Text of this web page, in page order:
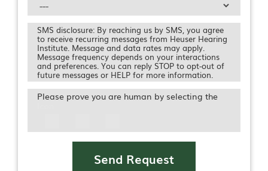
SMS disclosure: By reaching us by SMS, you agree
to receive recurring messages from Heuser Hearing
Institute. Message and data rates may apply.
Message frequency depends on your interactions
and preferences. You can reply STOP to opt-out of
future messages or HELP for more information.
Please prove you are human by selecting the
Send Request